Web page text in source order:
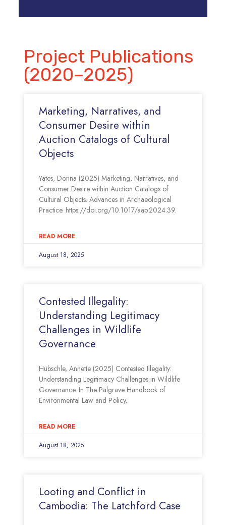
Project Publications
(2020–2025)
Marketing, Narratives, and
Consumer Desire within
Auction Catalogs of Cultural
Objects
Yates, Donna (2025) Marketing, Narratives, and
Consumer Desire within Auction Catalogs of
Cultural Objects. Advances in Archaeological
Practice. https://doi.org/10.1017/aap.2024.39.
READ MORE
August 18, 2025
Contested Illegality:
Understanding Legitimacy
Challenges in Wildlife
Governance
Hübschle, Annette (2025) Contested Illegality:
Understanding Legitimacy Challenges in Wildlife
Governance. In The Palgrave Handbook of
Environmental Law and Policy.
READ MORE
August 18, 2025
Looting and Conflict in
Cambodia: The Latchford Case